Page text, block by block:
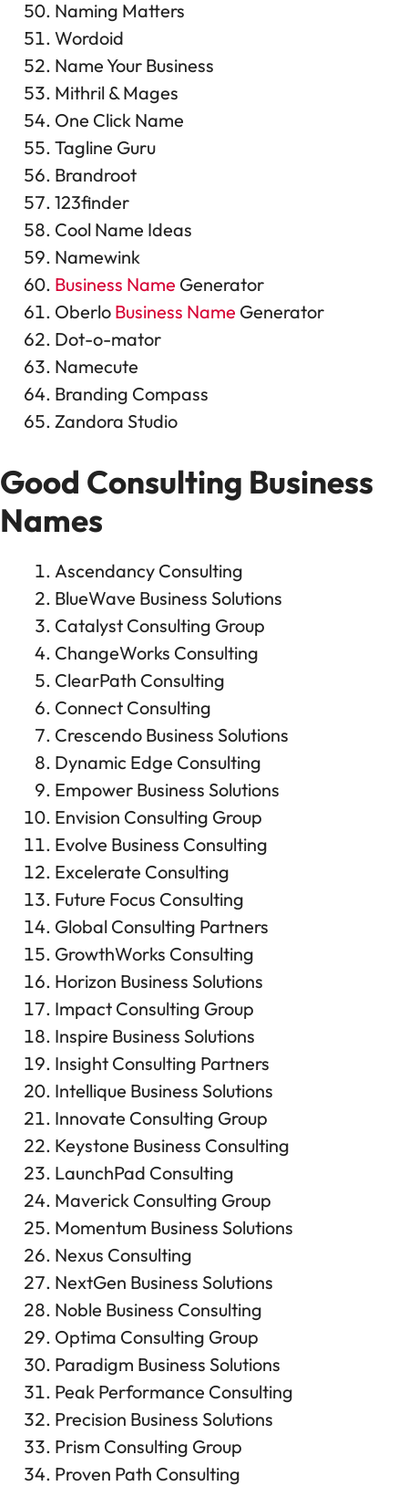
Naming Matters
Wordoid
Name Your Business
Mithril & Mages
One Click Name
Tagline Guru
Brandroot
123finder
Cool Name Ideas
Namewink
Business Name Generator
Oberlo Business Name Generator
Dot-o-mator
Namecute
Branding Compass
Zandora Studio
Good Consulting Business
Names
Ascendancy Consulting
BlueWave Business Solutions
Catalyst Consulting Group
ChangeWorks Consulting
ClearPath Consulting
Connect Consulting
Crescendo Business Solutions
Dynamic Edge Consulting
Empower Business Solutions
Envision Consulting Group
Evolve Business Consulting
Excelerate Consulting
Future Focus Consulting
Global Consulting Partners
GrowthWorks Consulting
Horizon Business Solutions
Impact Consulting Group
Inspire Business Solutions
Insight Consulting Partners
Intellique Business Solutions
Innovate Consulting Group
Keystone Business Consulting
LaunchPad Consulting
Maverick Consulting Group
Momentum Business Solutions
Nexus Consulting
NextGen Business Solutions
Noble Business Consulting
Optima Consulting Group
Paradigm Business Solutions
Peak Performance Consulting
Precision Business Solutions
Prism Consulting Group
Proven Path Consulting